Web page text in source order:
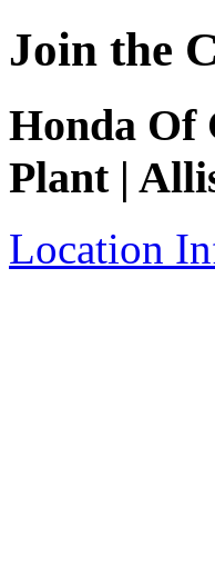
Join the
Honda Of
Plant |
Location